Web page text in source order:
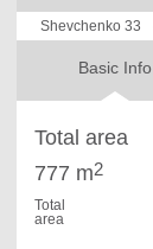
Shevchenko 33
Basic Info
Total area
777 m2
Total
area